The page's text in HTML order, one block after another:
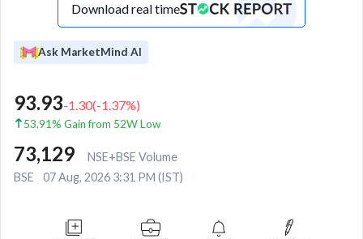
Download real time
Ask MarketMind AI
93.93-1.30(-1.37%)
53.91% Gain from 52W Low
73,129
NSE+BSE Volume
BSE
07 Aug, 2026 3:31 PM (IST)